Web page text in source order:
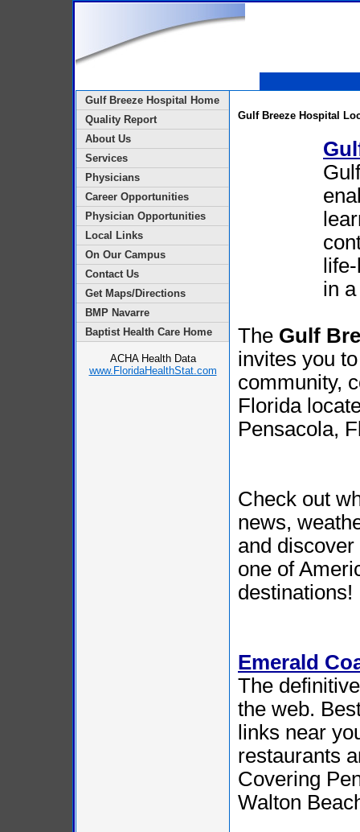
Gulf Breeze Hospital Home
Quality Report
About Us
Services
Physicians
Career Opportunities
Physician Opportunities
Local Links
On Our Campus
Contact Us
Get Maps/Directions
BMP Navarre
Baptist Health Care Home
ACHA Health Data
www.FloridaHealthStat.com
Gulf Breeze Hospital
in
The Gulf
invites you
community,
Florida
Pensacola,
Check out
news,
and
one of
destinations!
Emerald
The
the web.
links near
restaurants
Covering
Walton